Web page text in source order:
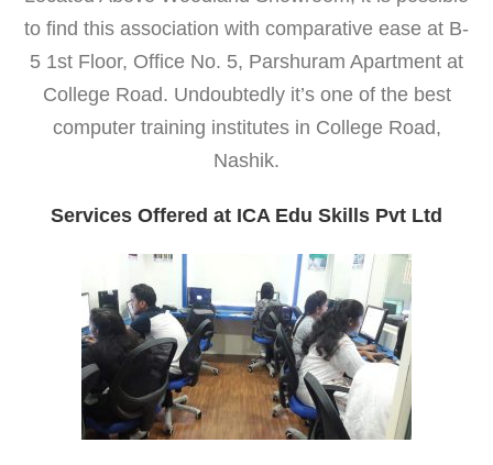
to find this association with comparative ease at B-
5 1st Floor, Office No. 5, Parshuram Apartment at
College Road. Undoubtedly it’s one of the best
computer training institutes in College Road,
Nashik.
Services Offered at ICA Edu Skills Pvt Ltd